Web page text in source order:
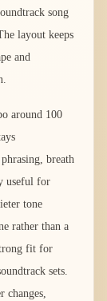
song
layout keeps
and
around 100
breath
useful for
tone
rather than a
fit for
sets.
changes,